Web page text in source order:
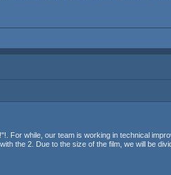
For while, our team is working in technical
the 2. Due to the size of the film, we will be